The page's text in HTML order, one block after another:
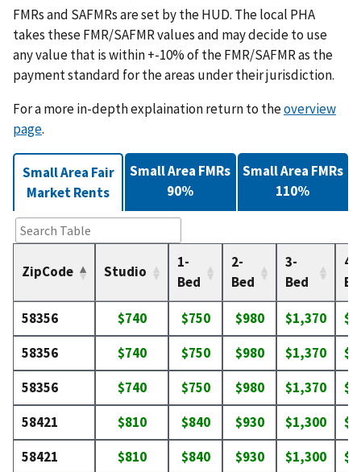
FMRs and SAFMRs are set by the HUD. The local PHA
takes these FMR/SAFMR values and may decide to use
any value that is within +-10% of the FMR/SAFMR as the
payment standard for the areas under their jurisdiction.
For a more in-depth explaination return to theoverview
page.
Small Area Fair
Market Rents
ZipCode Studio
1-
Bed
2-
Bed
3-
Bed
4-
58356 $740 $750 $980 $1,370
58356
$740 $750 $980 $1,370
58356
$740 $750 $980 $1,370
58421
$810 $840 $930 $1,300
58421
$810 $840 $930 $1,300
Small Area FMRs
90%
Small Area FMRs
110%